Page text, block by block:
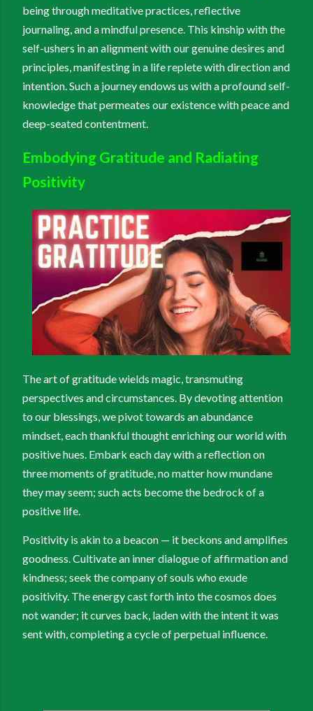
being through meditative practices, reflective
journaling, and a mindful presence. This kinship with the
self-ushers in an alignment with our genuine desires and
principles, manifesting in a life replete with direction and
intention. Such a journey endows us with a profound self-
knowledge that permeates our existence with peace and
deep-seated contentment.
Embodying Gratitude and Radiating
Positivity
The art of gratitude wields magic, transmuting
perspectives and circumstances. By devoting attention
to our blessings, we pivot towards an abundance
mindset, each thankful thought enriching our world with
positive hues. Embark each day with a reflection on
three moments of gratitude, no matter how mundane
they may seem; such acts become the bedrock of a
positive life.
Positivity is akin to a beacon — it beckons and amplifies
goodness. Cultivate an inner dialogue of affirmation and
kindness; seek the company of souls who exude
positivity. The energy cast forth into the cosmos does
not wander; it curves back, laden with the intent it was
sent with, completing a cycle of perpetual influence.